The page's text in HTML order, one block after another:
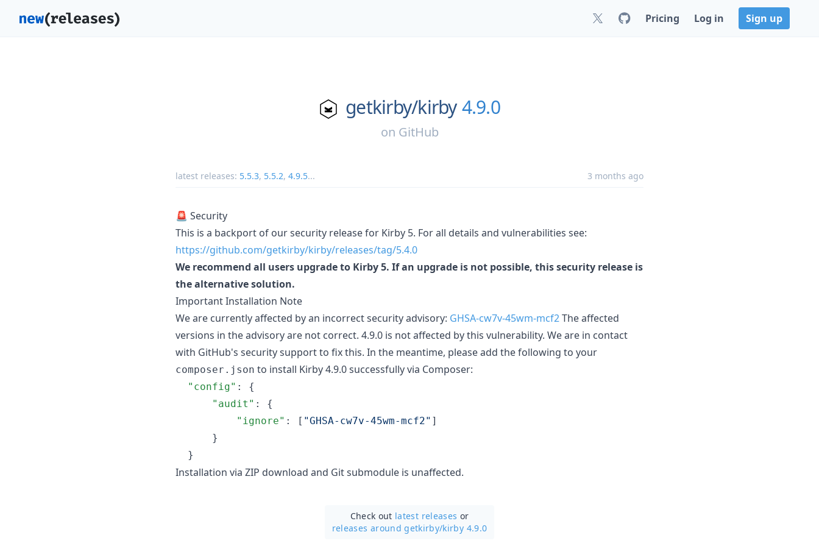
Pricing Log in Sign up
getkirby/kirby 4.9.0
on GitHub
latest releases: 5.5.3, 5.5.2, 4.9.5... 3 months ago
🚨 Security
This is a backport of our security release for Kirby 5. For all details and vulnerabilities see:
https://github.com/getkirby/kirby/releases/tag/5.4.0
We recommend all users upgrade to Kirby 5. If an upgrade is not possible, this security release is
the alternative solution.
Important Installation Note
We are currently affected by an incorrect security advisory: GHSA-cw7v-45wm-mcf2The affected
versions in the advisory are not correct. 4.9.0 is not affected by this vulnerability. We are in contact
with GitHub's security support to fix this. In the meantime, please add the following to your
composer.json to install Kirby 4.9.0 successfully via Composer:
"config" : {
"audit" : {
"ignore" : [ "GHSA-cw7v-45wm-mcf2" ]
      }
  }
Installation via ZIP download and Git submodule is unaffected.
Check out latest releases or
releases around getkirby/kirby 4.9.0